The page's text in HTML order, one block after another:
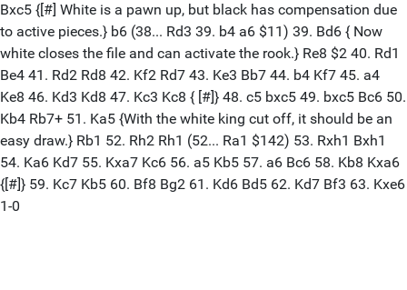
Bxc5 {[#] White is a pawn up, but black has compensation due
to active pieces.} b6 (38... Rd3 39. b4 a6 $11) 39. Bd6 { Now
white closes the file and can activate the rook.} Re8 $2 40. Rd1
Be4 41. Rd2 Rd8 42. Kf2 Rd7 43. Ke3 Bb7 44. b4 Kf7 45. a4
Ke8 46. Kd3 Kd8 47. Kc3 Kc8 { [#]} 48. c5 bxc5 49. bxc5 Bc6 50.
Kb4 Rb7+ 51. Ka5 {With the white king cut off, it should be an
easy draw.} Rb1 52. Rh2 Rh1 (52... Ra1 $142) 53. Rxh1 Bxh1
54. Ka6 Kd7 55. Kxa7 Kc6 56. a5 Kb5 57. a6 Bc6 58. Kb8 Kxa6
{[#]} 59. Kc7 Kb5 60. Bf8 Bg2 61. Kd6 Bd5 62. Kd7 Bf3 63. Kxe6
1-0